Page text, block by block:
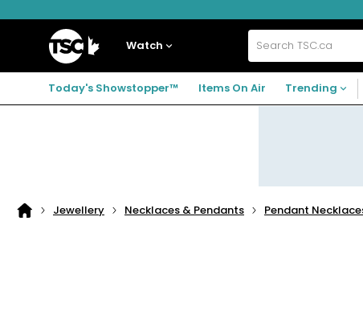
to
to
to
Home
Watch Search
TSC.ca
Today's Showstopper™ Items On Air Trending
Home
Jewellery Necklaces & Pendants Pendant